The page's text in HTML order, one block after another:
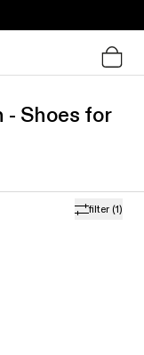
- Shoes for
filter (1)